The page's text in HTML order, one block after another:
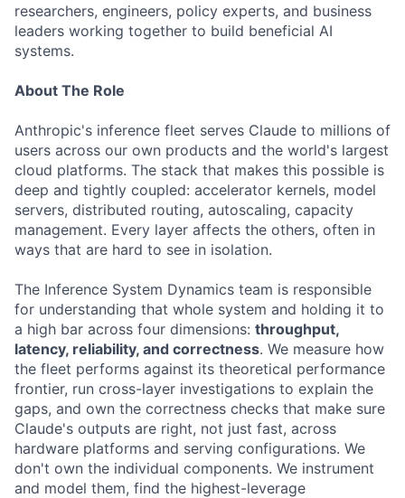
researchers, engineers, policy experts, and business
leaders working together to build beneficial AI
systems.
About The Role
Anthropic's inference fleet serves Claude to millions of
users across our own products and the world's largest
cloud platforms. The stack that makes this possible is
deep and tightly coupled: accelerator kernels, model
servers, distributed routing, autoscaling, capacity
management. Every layer affects the others, often in
ways that are hard to see in isolation.
The Inference System Dynamics team is responsible
for understanding that whole system and holding it to
a high bar across four dimensions: throughput,
latency, reliability, and correctness. We measure how
the fleet performs against its theoretical performance
frontier, run cross-layer investigations to explain the
gaps, and own the correctness checks that make sure
Claude's outputs are right, not just fast, across
hardware platforms and serving configurations. We
don't own the individual components. We instrument
and model them, find the highest-leverage